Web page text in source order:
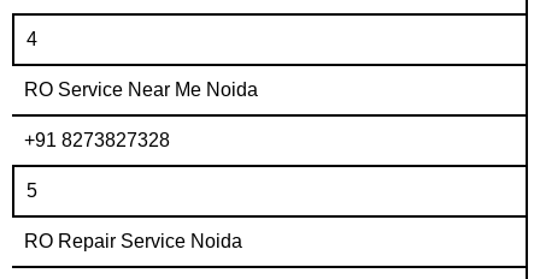
4
RO Service Near Me Noida
+91 8273827328
5
RO Repair Service Noida